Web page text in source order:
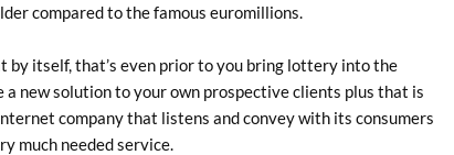
compared to the famous euromillions.
by itself, that’s even prior to you bring lottery into the
new solution to your own prospective clients plus that is
company that listens and convey with its consumers
much needed service.